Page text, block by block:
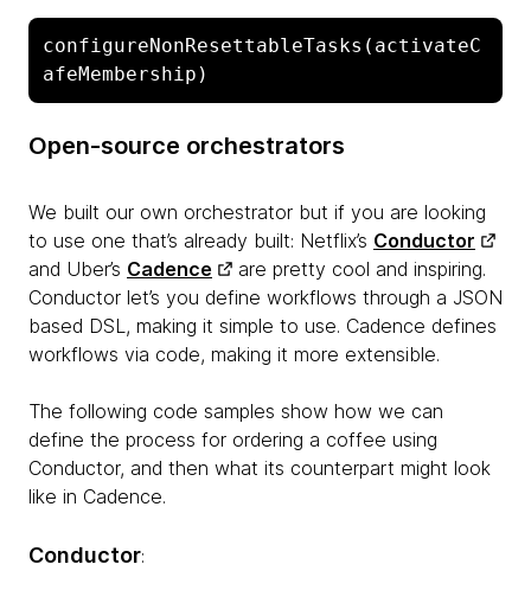
configureNonResettableTasks(activateC
afeMembership)
Open-source orchestrators
We built our own orchestrator but if you are looking
to use one that’s already built: Netflix’s Conductor
and Uber’s Cadence
are pretty cool and inspiring.
Conductor let’s you define workflows through a JSON
based DSL, making it simple to use. Cadence defines
workflows via code, making it more extensible.
The following code samples show how we can
define the process for ordering a coffee using
Conductor, and then what its counterpart might look
like in Cadence.
Conductor: